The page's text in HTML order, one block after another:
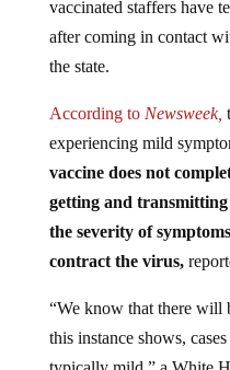
after coming in contact
the state.
experiencing mild
vaccine does not
getting and transmitting
the severity of
contract the virus,
this instance shows,
typically mild,” a White